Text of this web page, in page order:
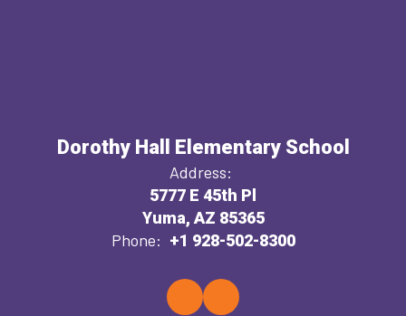
Dorothy Hall Elementary School
Address:
5777 E 45th Pl
Yuma, AZ 85365
Phone: +1 928-502-8300